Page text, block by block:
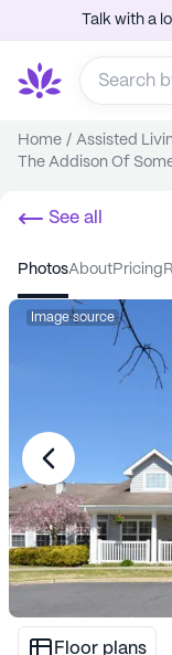
Talk with a
Home / Assisted
The Addison Of
See all
photos about pricing
Image source
Floor plans